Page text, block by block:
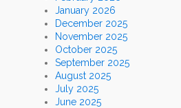
January 2026
December 2025
November 2025
October 2025
September 2025
August 2025
July 2025
June 2025